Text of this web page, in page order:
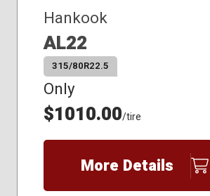
Hankook
AL22
315/80R22.5
Only
$1010.00/tire
More Details